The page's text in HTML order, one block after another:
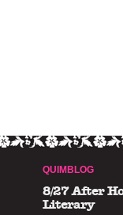
QUIMBLOG
8/27 After
Literary